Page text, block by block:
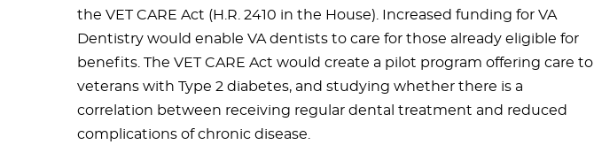
the VET CARE Act (H.R. 2410 in the House). Increased funding for VA
Dentistry would enable VA dentists to care for those already eligible for
benefits. The VET CARE Act would create a pilot program offering care to
veterans with Type 2 diabetes, and studying whether there is a
correlation between receiving regular dental treatment and reduced
complications of chronic disease.